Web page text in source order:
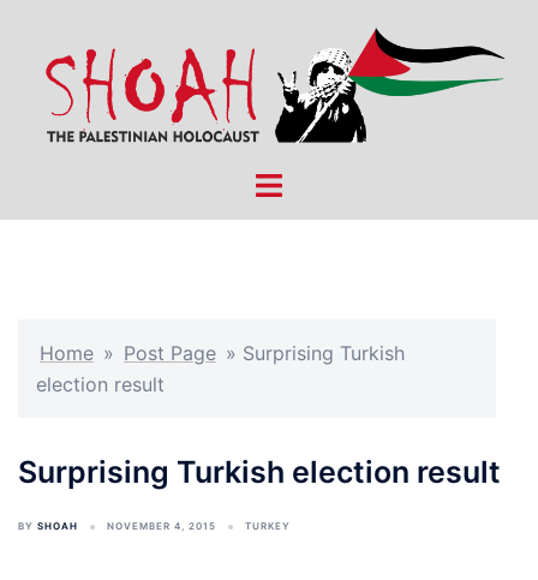
content
Toggle
Home » Post Page » Surprising Turkish
election result
Surprising Turkish election result
BY SHOAH NOVEMBER 4, 2015 TURKEY